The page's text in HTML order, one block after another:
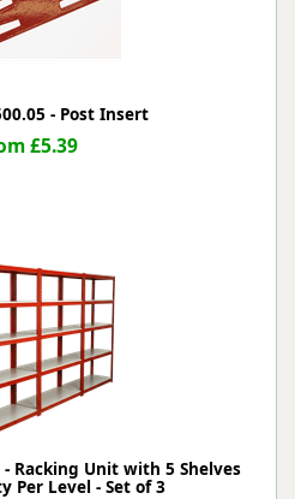
- Post Insert
£5.39
- Racking Unit with 5 Shelves
Per Level - Set of 3